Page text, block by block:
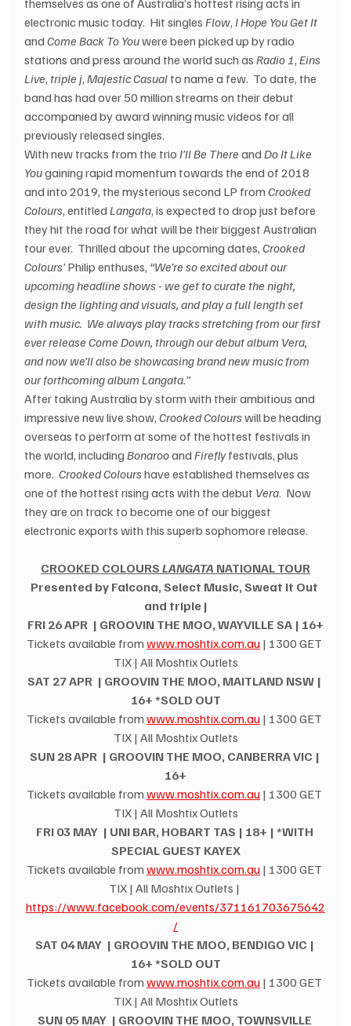
themselves as one of Australia’s hottest rising acts in
electronic music today.  Hit singles Flow, I Hope You Get It
and Come Back To You were been picked up by radio
stations and press around the world such as Radio 1, Eins
Live, triple j, Majestic Casual to name a few.  To date, the
band has had over 50 million streams on their debut
accompanied by award winning music videos for all
previously released singles.
With new tracks from the trio I’ll Be There and Do It Like
You gaining rapid momentum towards the end of 2018
and into 2019, the mysterious second LP from Crooked
Colours, entitled Langata, is expected to drop just before
they hit the road for what will be their biggest Australian
tour ever.  Thrilled about the upcoming dates, Crooked
Colours’ Philip enthuses, “We’re so excited about our
upcoming headline shows - we get to curate the night,
design the lighting and visuals, and play a full length set
with music.  We always play tracks stretching from our first
ever release Come Down, through our debut album Vera,
and now we’ll also be showcasing brand new music from
our forthcoming album Langata.”
After taking Australia by storm with their ambitious and
impressive new live show, Crooked Colours will be heading
overseas to perform at some of the hottest festivals in
the world, including Bonaroo and Firefly festivals, plus
more. Crooked Colours have established themselves as
one of the hottest rising acts with the debut Vera.  Now
they are on track to become one of our biggest
electronic exports with this superb sophomore release.
CROOKED COLOURS LANGATA NATIONAL TOUR
Presented by Falcona, Select Music, Sweat It Out
and triple j
FRI 26 APR  | GROOVIN THE MOO, WAYVILLE SA | 16+
Tickets available from www.moshtix.com.au | 1300 GET
TIX | All Moshtix Outlets
SAT 27 APR  | GROOVIN THE MOO, MAITLAND NSW |
16+ *SOLD OUT
Tickets available from www.moshtix.com.au | 1300 GET
TIX | All Moshtix Outlets
SUN 28 APR  | GROOVIN THE MOO, CANBERRA VIC |
16+
Tickets available from www.moshtix.com.au | 1300 GET
TIX | All Moshtix Outlets
FRI 03 MAY  | UNI BAR, HOBART TAS | 18+ | *WITH
SPECIAL GUEST KAYEX
Tickets available from www.moshtix.com.au | 1300 GET
TIX | All Moshtix Outlets |
https://www.facebook.com/events/371161703675642
/
SAT 04 MAY  | GROOVIN THE MOO, BENDIGO VIC |
16+ *SOLD OUT
Tickets available from www.moshtix.com.au | 1300 GET
TIX | All Moshtix Outlets
SUN 05 MAY  | GROOVIN THE MOO, TOWNSVILLE